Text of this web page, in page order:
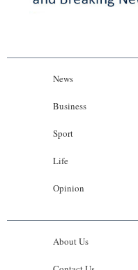
News
Business
Sport
Life
Opinion
About Us